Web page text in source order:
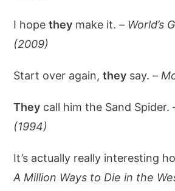
I hopethey make it. – World’s
(2009)
Start over again,they say. –
They call him the Sand Spider.
(1994)
It’s actually really interesting
A Million Ways to Die in the